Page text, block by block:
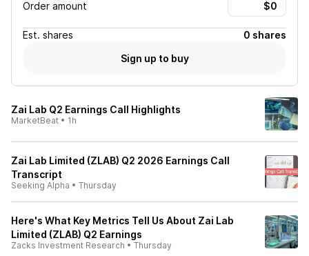
Order amount
Est. shares
0 shares
Sign up to buy
Zai Lab Q2 Earnings Call Highlights
MarketBeat • 1h
Zai Lab Limited (ZLAB) Q2 2026 Earnings Call
Transcript
Seeking Alpha • Thursday
Here's What Key Metrics Tell Us About Zai Lab
Limited (ZLAB) Q2 Earnings
Zacks Investment Research • Thursday